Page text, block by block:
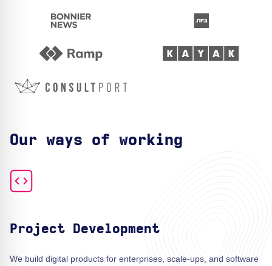
Our ways of working
Project Development
We build digital products for enterprises, scale-ups, and software